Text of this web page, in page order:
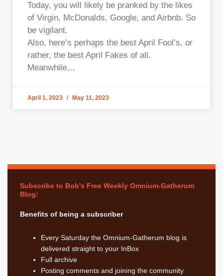
Today, you will likely be pranked by the likes
of Virgin, McDonalds, Google, and Airbnb. So
be vigilant.
Also, here’s perhaps the best April Fool’s, or
rather, the best April Fakes of all.
Meanwhile…
April 1, 2023 May 11, 2023
Subscribe to Bob's Free Weekly Omnium-Gatherum
Blog:
Benefits of being a subscriber
Every Saturday the Omnium-Gatherum blog is
delivered straight to your InBox
Full archive
Posting comments and joining the community